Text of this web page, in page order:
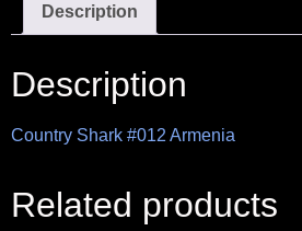
Description
Description
Country Shark #012 Armenia
Related products